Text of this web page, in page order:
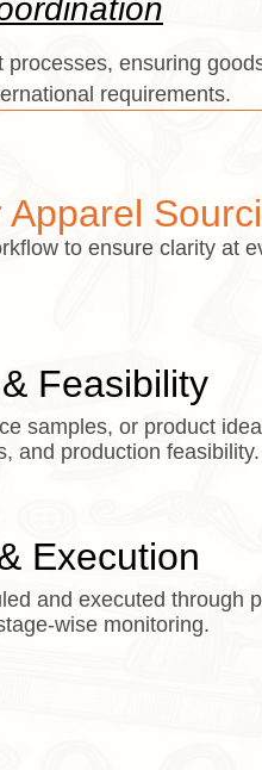
ensuring
requirements.
Apparel
to ensure clarity at
Feasibility
samples, or product
and production feasibility.
Execution
and executed through
wise monitoring.